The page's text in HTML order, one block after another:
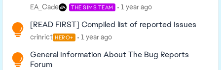
EA_Cade THE SIMS TEAM 1 year ago
[READ FIRST] Compiled list of reported Issues
crinrict HERO+ 1 year ago
General Information About The Bug Reports
Forum